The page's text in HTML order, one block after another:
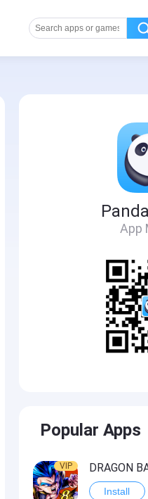
App
Popular Apps
VIP
Install